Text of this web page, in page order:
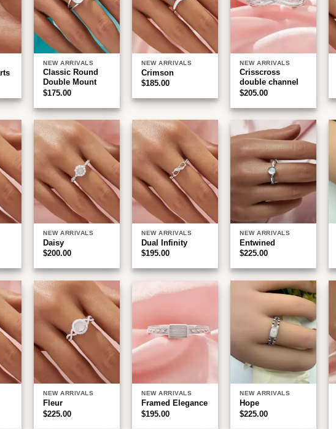
NEW ARRIVALS
Classic Round
Double Mount
$175.00
NEW ARRIVALS
Crimson
$185.00
NEW ARRIVALS
Crisscross
double channel
$205.00
Add to
wishlist
NEW ARRIVALS
Daisy
$200.00
wishlist
NEW ARRIVALS
Dual Infinity
$195.00
Add to
wishlist
NEW ARRIVALS
Entwined
$225.00
Add to
wishlist
NEW ARRIVALS
Fleur
$225.00
NEW ARRIVALS
Framed Elegance
$195.00
Add to
wishlist
NEW ARRIVALS
Hope
$225.00